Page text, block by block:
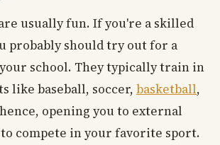
usually fun. If you're a skilled
probably should try out for a
school. They typically train in
like baseball, soccer, basketball,
opening you to external
compete in your favorite sport.